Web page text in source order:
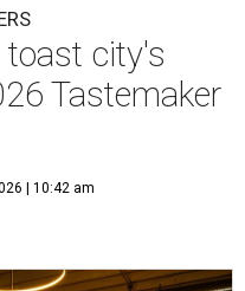
city's
Tastemaker
| 10:42 am